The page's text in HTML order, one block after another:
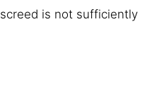
is not sufficiently